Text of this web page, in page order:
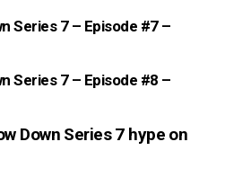
Series 7 – Episode #7 –
Series 7 – Episode #8 –
Down Series 7 hype on